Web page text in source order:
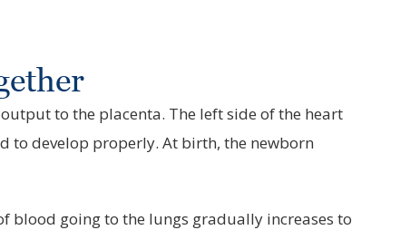
to the placenta. The left side of the heart
to develop properly. At birth, the newborn
blood going to the lungs gradually increases to